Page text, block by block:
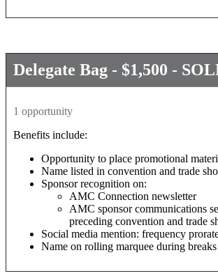
Delegate Bag - $1,500 -
1 opportunity
Benefits include:
Opportunity to place promotional
Name listed in convention and trade
Sponsor recognition on:
AMC Connection newsletter
AMC sponsor communications
preceding convention and trade
Social media mention: frequency
Name on rolling marquee during